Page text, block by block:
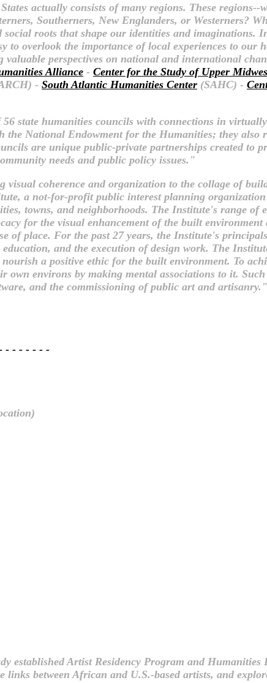
actually consists of many regions. These regions--
Southerners, New Englanders, or Westerners?
roots that shape our identities and imaginations.
overlook the importance of local experiences to our
perspectives on national and international
Alliance - Center for the Study of Upper
- South Atlantic Humanities Center (SAHC) -
state humanities councils with connections in
National Endowment for the Humanities; they also
are unique public-private partnerships created to
needs and public policy issues."
coherence and organization to the collage of
a not-for-profit public interest planning
towns, and neighborhoods. The Institute's range of
for the visual enhancement of the built
of place. For the past 27 years, the Institute's
and the execution of design work. The
a positive ethic for the built environment. To
own environs by making mental associations to it.
and the commissioning of public art and artisanry."
- - - - - - -
established Artist Residency Program and Humanities
between African and U.S.-based artists, and